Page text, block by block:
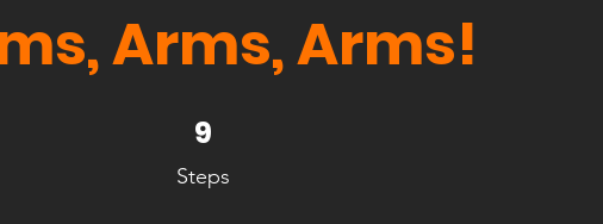
Arms, Arms!
9
Steps
9 Steps